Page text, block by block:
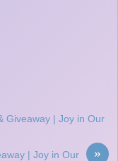
Giveaway | Joy in Our
»
| Joy in Our